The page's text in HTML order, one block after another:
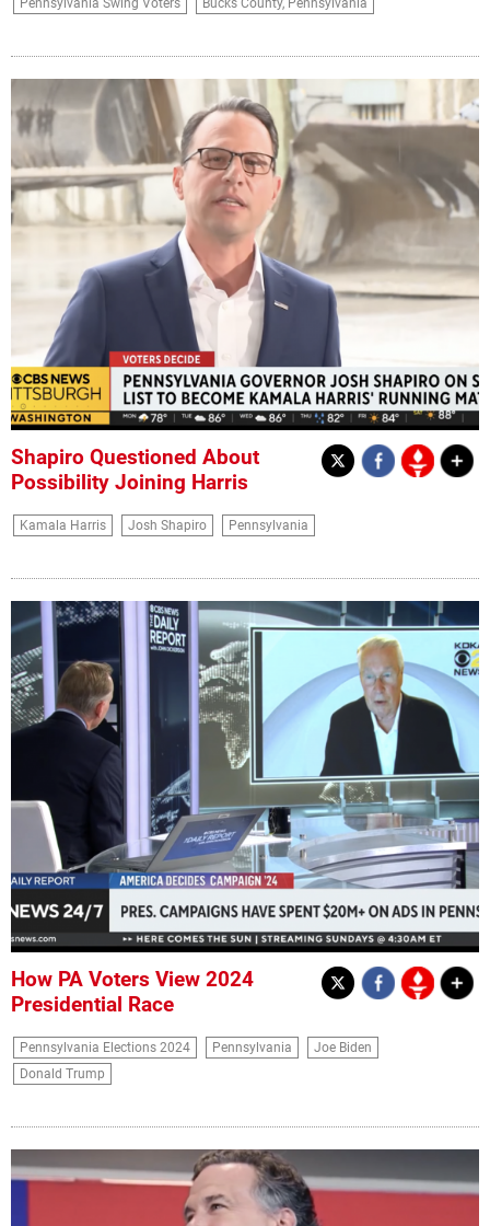
Pennsylvania Swing Voters Bucks County, Pennsylvania
Shapiro Questioned About
Possibility Joining Harris
Kamala Harris Josh Shapiro Pennsylvania
How PA Voters View 2024
Presidential Race
Pennsylvania Elections 2024 Pennsylvania
Joe Biden
Donald Trump